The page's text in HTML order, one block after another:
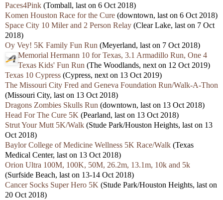
Paces4Pink (Tomball, last on 6 Oct 2018)
Komen Houston Race for the Cure (downtown, last on 6 Oct 2018)
Space City 10 Miler and 2 Person Relay (Clear Lake, last on 7 Oct
2018)
Oy Vey! 5K Family Fun Run (Meyerland, last on 7 Oct 2018)
Memorial Hermann 10 for Texas, 3.1 Armadillo Run, One 4
Texas Kids' Fun Run (The Woodlands, next on 12 Oct 2019)
Texas 10 Cypress (Cypress, next on 13 Oct 2019)
The Missouri City Fred and Geneva Foundation Run/Walk-A-Thon
(Missouri City, last on 13 Oct 2018)
Dragons Zombies Skulls Run (downtown, last on 13 Oct 2018)
Head For The Cure 5K (Pearland, last on 13 Oct 2018)
Strut Your Mutt 5K/Walk (Stude Park/Houston Heights, last on 13
Oct 2018)
Baylor College of Medicine Wellness 5K Race/Walk (Texas
Medical Center, last on 13 Oct 2018)
Orion Ultra 100M, 100K, 50M, 26.2m, 13.1m, 10k and 5k
(Surfside Beach, last on 13-14 Oct 2018)
Cancer Socks Super Hero 5K (Stude Park/Houston Heights, last on
20 Oct 2018)